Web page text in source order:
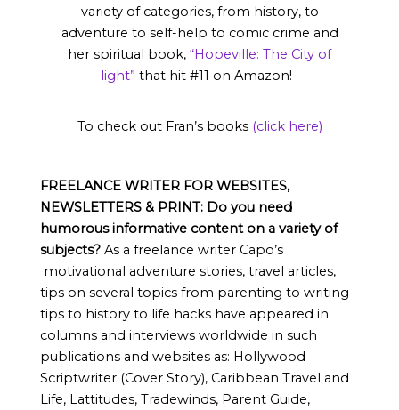
variety of categories, from history, to
adventure to self-help to comic crime and
her spiritual book, “Hopeville: The City of
light” that hit #11 on Amazon!
To check out Fran’s books (click here)
FREELANCE WRITER FOR WEBSITES,
NEWSLETTERS & PRINT: Do you need
humorous informative content on a variety of
subjects? As a freelance writer Capo’s
motivational adventure stories, travel articles,
tips on several topics from parenting to writing
tips to history to life hacks have appeared in
columns and interviews worldwide in such
publications and websites as: Hollywood
Scriptwriter (Cover Story), Caribbean Travel and
Life, Lattitudes, Tradewinds, Parent Guide,